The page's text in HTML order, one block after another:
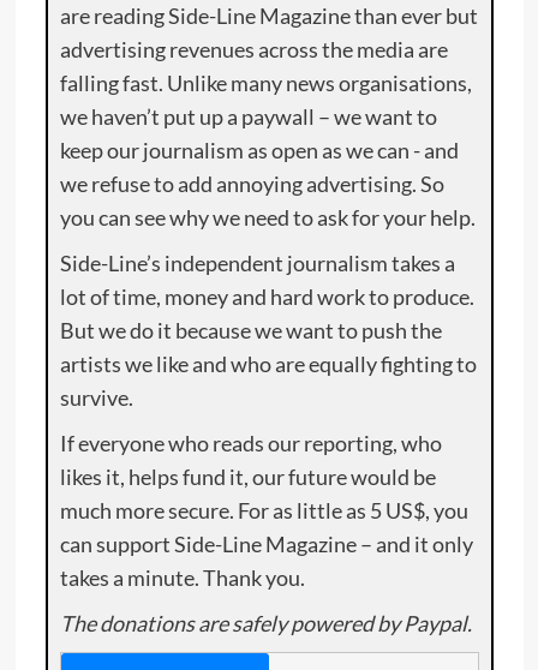
are reading Side-Line Magazine than ever but
advertising revenues across the media are
falling fast. Unlike many news organisations,
we haven’t put up a paywall – we want to
keep our journalism as open as we can - and
we refuse to add annoying advertising. So
you can see why we need to ask for your help.
Side-Line’s independent journalism takes a
lot of time, money and hard work to produce.
But we do it because we want to push the
artists we like and who are equally fighting to
survive.
If everyone who reads our reporting, who
likes it, helps fund it, our future would be
much more secure. For as little as 5 US$, you
can support Side-Line Magazine – and it only
takes a minute. Thank you.
The donations are safely powered by Paypal.